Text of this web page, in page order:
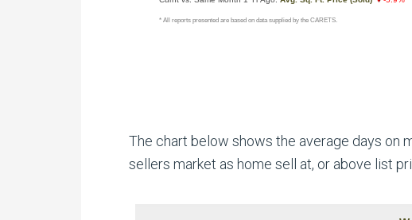
The chart below shows the average days on
sellers market as home sell at, or above list